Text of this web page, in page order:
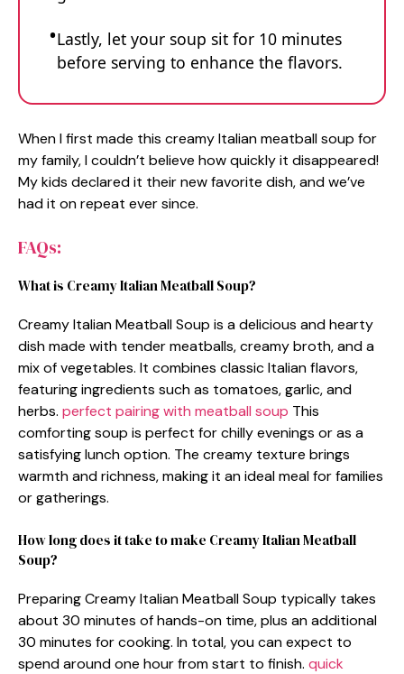
Lastly, let your soup sit for 10 minutes
before serving to enhance the flavors.
When I first made this creamy Italian meatball soup for
my family, I couldn’t believe how quickly it disappeared!
My kids declared it their new favorite dish, and we’ve
had it on repeat ever since.
FAQs:
What is Creamy Italian Meatball Soup?
Creamy Italian Meatball Soup is a delicious and hearty
dish made with tender meatballs, creamy broth, and a
mix of vegetables. It combines classic Italian flavors,
featuring ingredients such as tomatoes, garlic, and
herbs. perfect pairing with meatball soup This
comforting soup is perfect for chilly evenings or as a
satisfying lunch option. The creamy texture brings
warmth and richness, making it an ideal meal for families
or gatherings.
How long does it take to make Creamy Italian Meatball
Soup?
Preparing Creamy Italian Meatball Soup typically takes
about 30 minutes of hands-on time, plus an additional
30 minutes for cooking. In total, you can expect to
spend around one hour from start to finish. quick